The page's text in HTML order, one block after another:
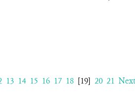
13 14 15 16 17 18 [19] 20 21 Next